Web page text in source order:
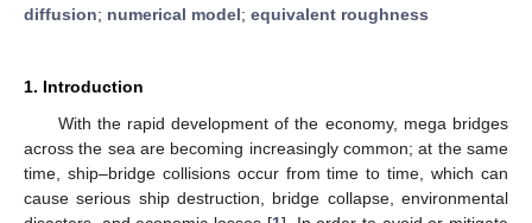
diffusion; numerical model; equivalent roughness
1. Introduction
With the rapid development of the economy, mega bridges
across the sea are becoming increasingly common; at the same
time, ship–bridge collisions occur from time to time, which can
cause serious ship destruction, bridge collapse, environmental